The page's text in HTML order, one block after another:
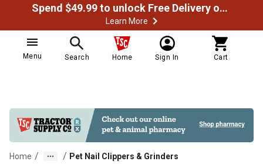
Spend $49.99 to unlock Free Delivery on most orders
Learn More
Menu Search Home Sign In Cart
Home / / Pet Nail Clippers & Grinders